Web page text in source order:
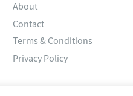
About
Contact
Terms & Conditions
Privacy Policy